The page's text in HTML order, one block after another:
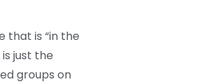
that is “in the
just the
groups on